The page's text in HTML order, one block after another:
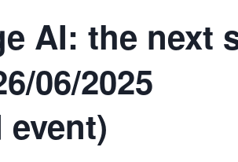
AI: the next
06/2025